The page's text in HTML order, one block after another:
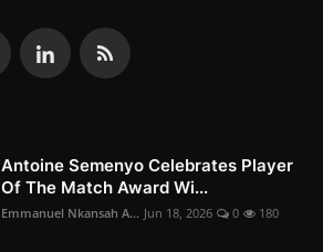
Antoine Semenyo Celebrates Player
Of The Match Award Wi...
Emmanuel Nkansah A... Jun 18, 2026 0 180